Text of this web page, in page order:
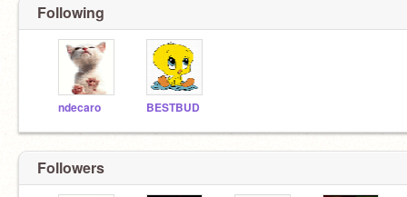
Following
ndecaro BESTBUD
Followers